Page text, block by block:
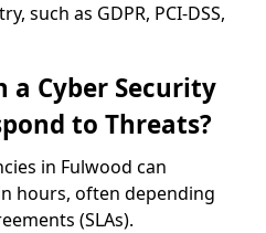
such as GDPR, PCI-DSS,
a Cyber Security
to Threats?
in Fulwood can
hours, often depending
(SLAs).